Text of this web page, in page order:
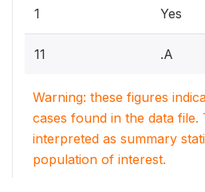
1 Yes
11 .A
Warning: these figures
cases found in the data
interpreted as summary
population of interest.